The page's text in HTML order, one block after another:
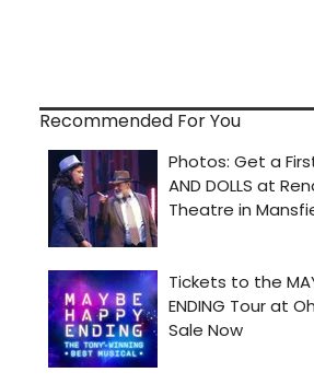
Recommended For You